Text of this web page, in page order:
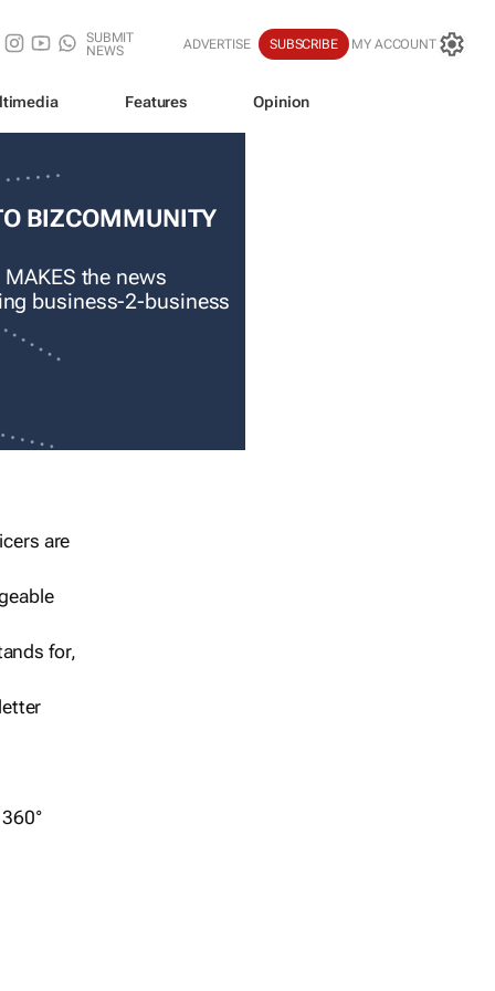
SUBMIT
NEWS
ADVERTISE SUBSCRIBE MY ACCOUNT
Features Opinion
BIZCOMMUNITY
the news
business-2-business
are
for,